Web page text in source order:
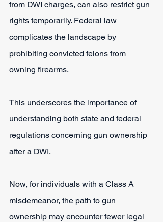
from DWI charges, can also restrict gun
rights temporarily. Federal law
complicates the landscape by
prohibiting convicted felons from
owning firearms.
This underscores the importance of
understanding both state and federal
regulations concerning gun ownership
after a DWI.
Now, for individuals with a Class A
misdemeanor, the path to gun
ownership may encounter fewer legal